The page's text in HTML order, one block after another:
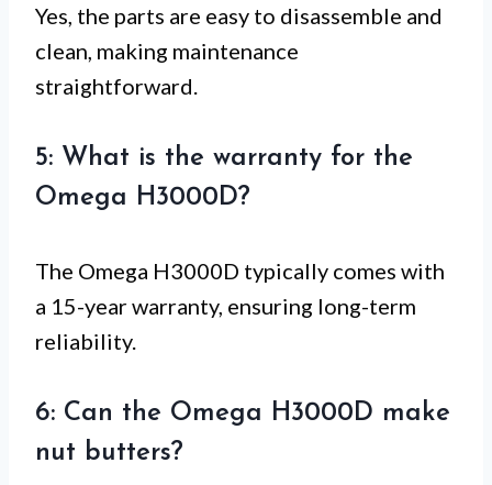
Yes, the parts are easy to disassemble and
clean, making maintenance
straightforward.
5: What is the warranty for the
Omega H3000D?
The Omega H3000D typically comes with
a 15-year warranty, ensuring long-term
reliability.
6: Can the Omega H3000D make
nut butters?